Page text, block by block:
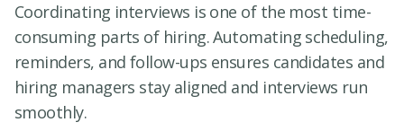
Coordinating interviews is one of the most time-
consuming parts of hiring. Automating scheduling,
reminders, and follow-ups ensures candidates and
hiring managers stay aligned and interviews run
smoothly.